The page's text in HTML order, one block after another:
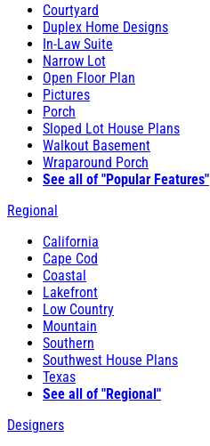
Courtyard
Duplex Home Designs
In-Law Suite
Narrow Lot
Open Floor Plan
Pictures
Porch
Sloped Lot House Plans
Walkout Basement
Wraparound Porch
See all of "Popular Features"
Regional
California
Cape Cod
Coastal
Lakefront
Low Country
Mountain
Southern
Southwest House Plans
Texas
See all of "Regional"
Designers